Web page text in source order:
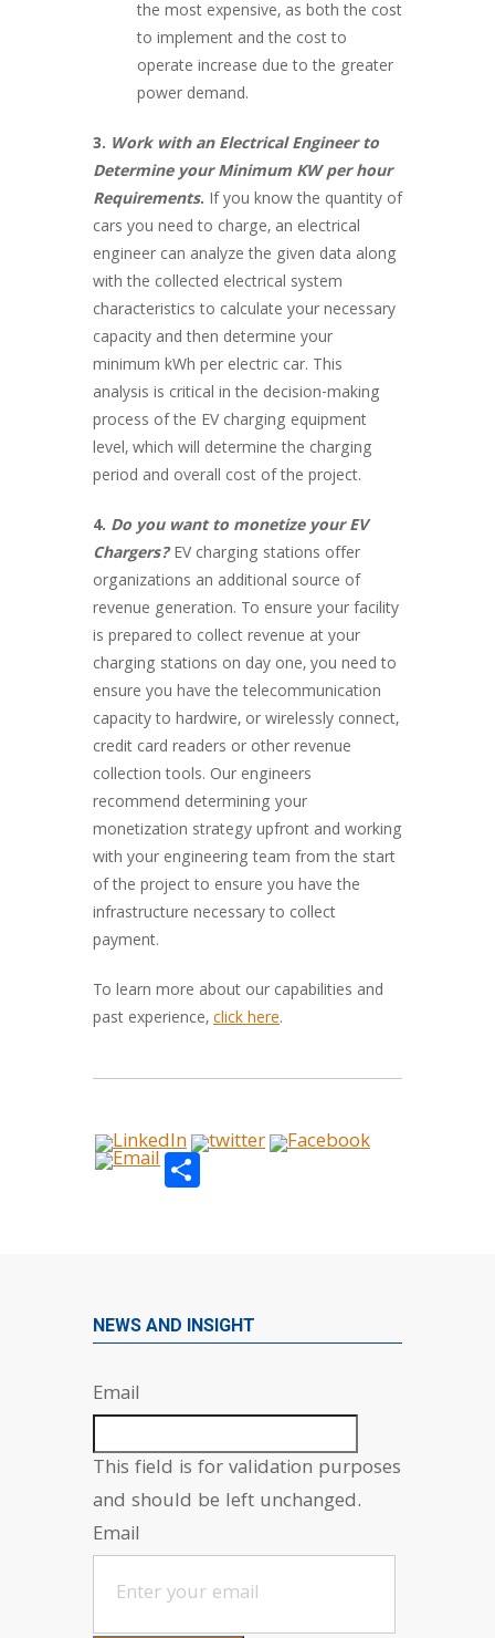
the most expensive, as both the cost
to implement and the cost to
operate increase due to the greater
power demand.
3. Work with an Electrical Engineer to
Determine your Minimum KW per hour
Requirements. If you know the quantity of
cars you need to charge, an electrical
engineer can analyze the given data along
with the collected electrical system
characteristics to calculate your necessary
capacity and then determine your
minimum kWh per electric car. This
analysis is critical in the decision-making
process of the EV charging equipment
level, which will determine the charging
period and overall cost of the project.
4. Do you want to monetize your EV
Chargers?EV charging stations offer
organizations an additional source of
revenue generation. To ensure your facility
is prepared to collect revenue at your
charging stations on day one, you need to
ensure you have the telecommunication
capacity to hardwire, or wirelessly connect,
credit card readers or other revenue
collection tools. Our engineers
recommend determining your
monetization strategy upfront and working
with your engineering team from the start
of the project to ensure you have the
infrastructure necessary to collect
payment.
To learn more about our capabilities and
past experience,click here.
Share
NEWS AND INSIGHT
Email
This field is for validation purposes
and should be left unchanged.
Email